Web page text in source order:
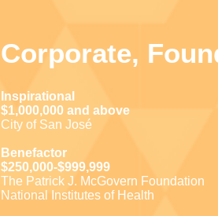
Corporate,
Inspirational
$1,000,000 and above
City of San José
Benefactor
$250,000-$999,999
The Patrick J. McGovern Foundation
National Institutes of Health